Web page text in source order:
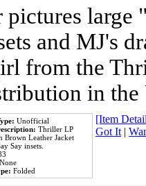
and MJ's
from the
in the
Unofficial
Thriller LP
Brown Leather Jacket
Say insets.
None
Folded
[Item
Got It|